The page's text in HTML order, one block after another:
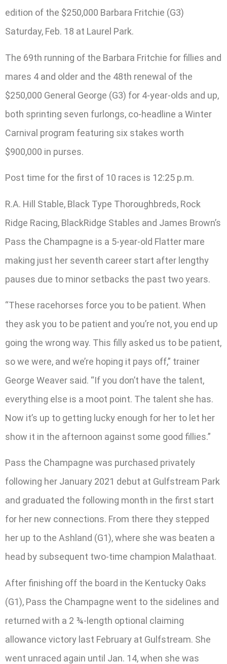
edition of the $250,000 Barbara Fritchie (G3)
Saturday, Feb. 18 at Laurel Park.
The 69th running of the Barbara Fritchie for fillies and
mares 4 and older and the 48th renewal of the
$250,000 General George (G3) for 4-year-olds and up,
both sprinting seven furlongs, co-headline a Winter
Carnival program featuring six stakes worth
$900,000 in purses.
Post time for the first of 10 races is 12:25 p.m.
R.A. Hill Stable, Black Type Thoroughbreds, Rock
Ridge Racing, BlackRidge Stables and James Brown’s
Pass the Champagne is a 5-year-old Flatter mare
making just her seventh career start after lengthy
pauses due to minor setbacks the past two years.
“These racehorses force you to be patient. When
they ask you to be patient and you’re not, you end up
going the wrong way. This filly asked us to be patient,
so we were, and we’re hoping it pays off,” trainer
George Weaver said. “If you don’t have the talent,
everything else is a moot point. The talent she has.
Now it’s up to getting lucky enough for her to let her
show it in the afternoon against some good fillies.”
Pass the Champagne was purchased privately
following her January 2021 debut at Gulfstream Park
and graduated the following month in the first start
for her new connections. From there they stepped
her up to the Ashland (G1), where she was beaten a
head by subsequent two-time champion Malathaat.
After finishing off the board in the Kentucky Oaks
(G1), Pass the Champagne went to the sidelines and
returned with a 2 ¾-length optional claiming
allowance victory last February at Gulfstream. She
went unraced again until Jan. 14, when she was